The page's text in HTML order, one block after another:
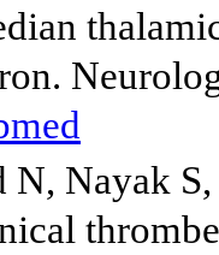
N, Nayak